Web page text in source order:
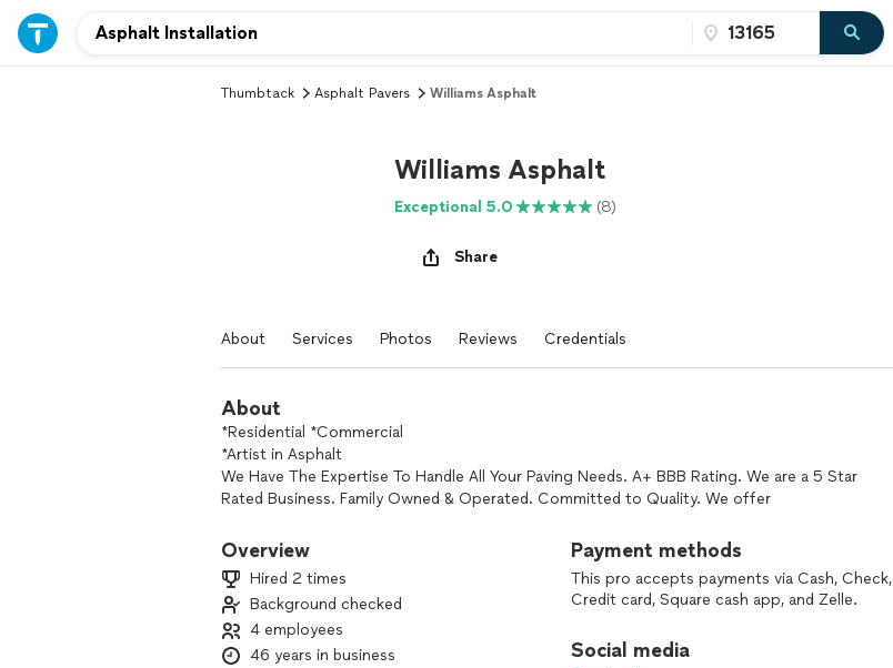
Thumbtack Asphalt Pavers Williams Asphalt
Williams Asphalt
Exceptional 5.0 (8)
Share
About Services Photos Reviews Credentials
About
*Residential *Commercial
*Artist in Asphalt
We Have The Expertise To Handle All Your Paving Needs. A+ BBB Rating. We are a 5 Star
Rated Business. Family Owned & Operated. Committed to Quality. We offer
Voted number one FLX Finest in all of the Finger Lakes.
Water flow and drainage is your most important factor when it comes to asphalt then
comes your thickness.
Get your job done right the first time and be done with it. With over four generations of
experience, we offer only the highest quality.
Overview
Hired 2 times
Background checked
4 employees
46 years in business
Payment methods
This pro accepts payments via Cash, Check,
Credit card, Square cash app, and Zelle.
Social media